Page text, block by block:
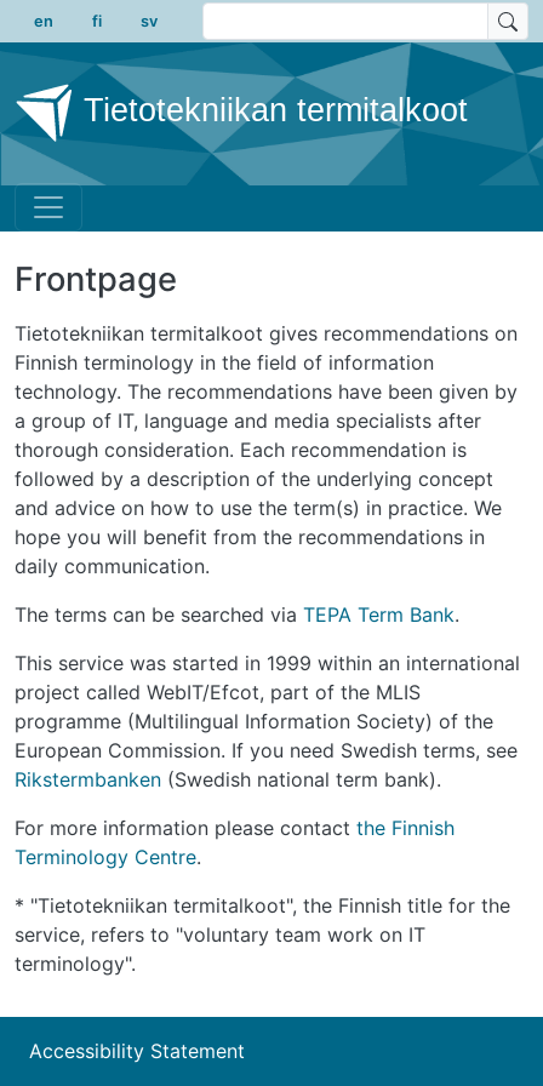
Skip to main content
en fi sv
Tietotekniikan termitalkoot
Frontpage
Tietotekniikan termitalkoot gives recommendations on
Finnish terminology in the field of information
technology. The recommendations have been given by
a group of IT, language and media specialists after
thorough consideration. Each recommendation is
followed by a description of the underlying concept
and advice on how to use the term(s) in practice. We
hope you will benefit from the recommendations in
daily communication.
The terms can be searched via TEPA Term Bank.
This service was started in 1999 within an international
project called WebIT/Efcot, part of the MLIS
programme (Multilingual Information Society) of the
European Commission. If you need Swedish terms, see
Rikstermbanken (Swedish national term bank).
For more information please contact the Finnish
Terminology Centre.
* "Tietotekniikan termitalkoot", the Finnish title for the
service, refers to "voluntary team work on IT
terminology".
Accessibility Statement